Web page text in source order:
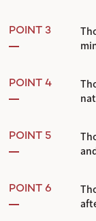
POINT 3
POINT 4
POINT 5
POINT 6